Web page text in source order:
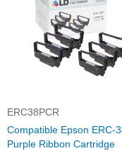
ERC38PCR
Compatible Epson ERC-
Purple Ribbon Cartridge